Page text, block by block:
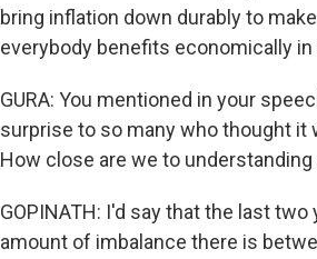
bring inflation down durably to
everybody benefits economically
GURA: You mentioned in your
surprise to so many who thought it
How close are we to
GOPINATH: I'd say that the last
amount of imbalance there is